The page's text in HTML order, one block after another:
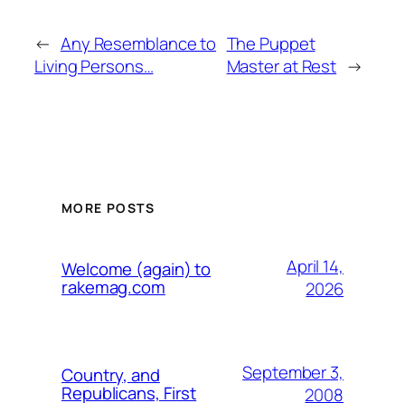
← Any Resemblance to
Living Persons…
The Puppet
Master at Rest →
MORE POSTS
Welcome (again) to
rakemag.com
April 14,
2026
Country, and
Republicans, First
September 3,
2008